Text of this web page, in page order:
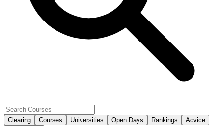
Clearing Courses Universities Open Days Rankings
Advice